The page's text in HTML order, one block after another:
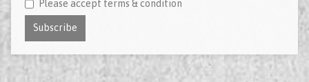
Please accept terms & condition